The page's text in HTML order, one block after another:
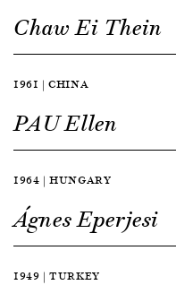
Chaw Ei Thein
1961 | CHINA
PAU Ellen
1964 | HUNGARY
Ágnes Eperjesi
1949 | TURKEY